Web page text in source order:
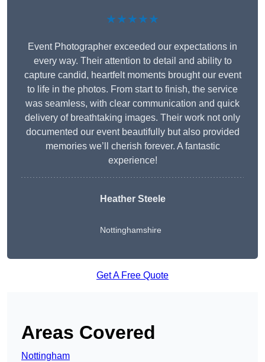
★★★★★
Event Photographer exceeded our expectations in
every way. Their attention to detail and ability to
capture candid, heartfelt moments brought our event
to life in the photos. From start to finish, the service
was seamless, with clear communication and quick
delivery of breathtaking images. Their work not only
documented our event beautifully but also provided
memories we’ll cherish forever. A fantastic
experience!
Heather Steele
Nottinghamshire
Get A Free Quote
Areas Covered
Nottingham